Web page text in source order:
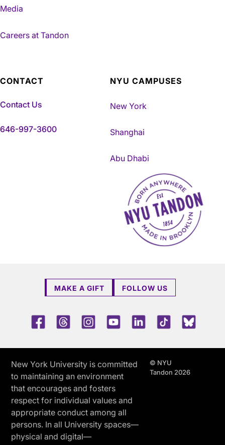
Media
Careers at Tandon
CONTACT
Contact Us
646-997-3600
NYU CAMPUSES
New York
Shanghai
Abu Dhabi
NYU Tandon Made in
MAKE A GIFT FOLLOW US
FacebookThreadsInstagramYoutubeLinkedInTikTok
New York University is committed
to maintaining an environment
that encourages and fosters
respect for individual values and
appropriate conduct among all
persons. In all University spaces—
physical and digital—
© NYU
Tandon 2026